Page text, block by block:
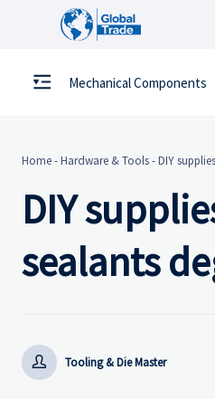
Mechanical Components
Home-Hardware & Tools-DIY
DIY
sealants
 Tooling & Die Master